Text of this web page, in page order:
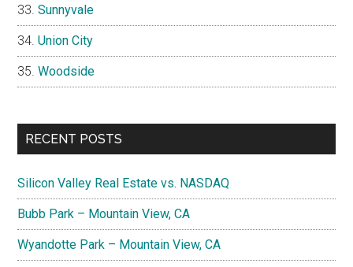
Sunnyvale
Union City
Woodside
RECENT POSTS
Silicon Valley Real Estate vs. NASDAQ
Bubb Park – Mountain View, CA
Wyandotte Park – Mountain View, CA